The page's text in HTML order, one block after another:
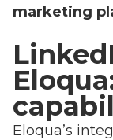
marketing
Eloqua’s